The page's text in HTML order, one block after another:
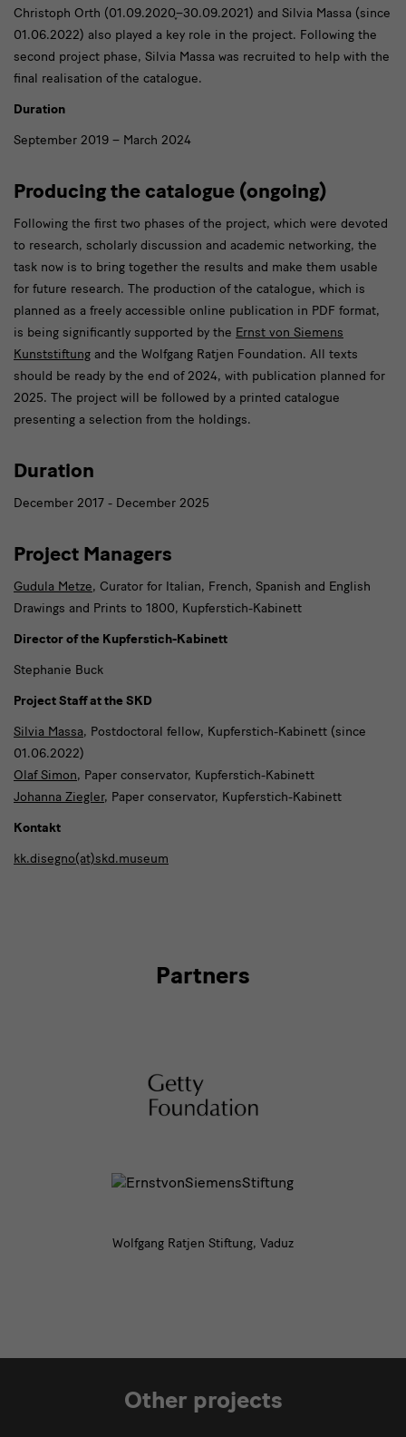
Christoph Orth (01.09.2020֪–30.09.2021) and Silvia Massa (since
01.06.2022) also played a key role in the project. Following the
second project phase, Silvia Massa was recruited to help with the
final realisation of the catalogue.
Duration
September 2019 – March 2024
Producing the catalogue (ongoing)
Following the first two phases of the project, which were devoted
to research, scholarly discussion and academic networking, the
task now is to bring together the results and make them usable
for future research. The production of the catalogue, which is
planned as a freely accessible online publication in PDF format,
is being significantly supported by the Ernst von Siemens
Kunststiftung and the Wolfgang Ratjen Foundation. All texts
should be ready by the end of 2024, with publication planned for
2025. The project will be followed by a printed catalogue
presenting a selection from the holdings.
Duration
December 2017 - December 2025
Project Managers
Gudula Metze, Curator for Italian, French, Spanish and English
Drawings and Prints to 1800, Kupferstich-Kabinett
Director of the Kupferstich-Kabinett
Stephanie Buck
Project Staff at the SKD
Silvia Massa, Postdoctoral fellow, Kupferstich-Kabinett (since
01.06.2022)
Olaf Simon, Paper conservator, Kupferstich-Kabinett
Johanna Ziegler, Paper conservator, Kupferstich-Kabinett
Kontakt
kk.disegno(at)skd.museum
Partners
Wolfgang Ratjen Stiftung, Vaduz
Other projects